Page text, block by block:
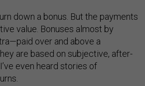
down a bonus. But the payments
value. Bonuses almost by
over and above a
are based on subjective, after-
even heard stories of